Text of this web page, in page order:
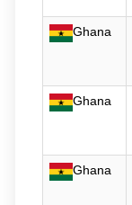
Ghana
Ghana
Ghana